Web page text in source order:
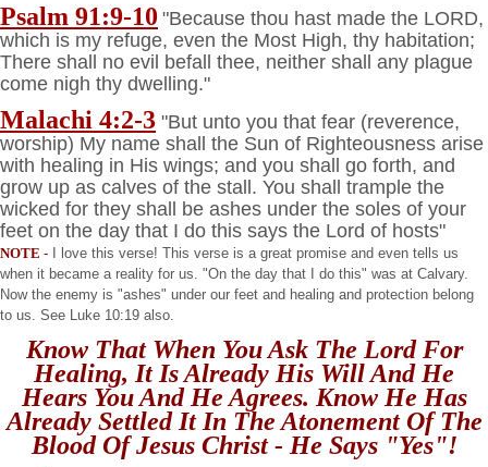
Psalm 91:9-10 "Because thou hast made the LORD,
which is my refuge, even the Most High, thy habitation;
There shall no evil befall thee, neither shall any plague
come nigh thy dwelling."
Malachi 4:2-3 "But unto you that fear (reverence,
worship) My name shall the Sun of Righteousness arise
with healing in His wings; and you shall go forth, and
grow up as calves of the stall. You shall trample the
wicked for they shall be ashes under the soles of your
feet on the day that I do this says the Lord of hosts"
NOTE - I love this verse! This verse is a great promise and even tells us
when it became a reality for us. "On the day that I do this" was at Calvary.
Now the enemy is "ashes" under our feet and healing and protection belong
to us. See Luke 10:19 also.
Know That When You Ask The Lord For
Healing, It Is Already His Will And He
Hears You And He Agrees. Know He Has
Already Settled It In The Atonement Of The
Blood Of Jesus Christ - He Says "Yes"!